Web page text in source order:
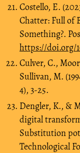
Costello, E.
Chatter: Full of
Something?.
https://doi.org/
Culver, C.,
Sullivan, M.
4), 3-25.
Dengler, K., &
digital
Substitution
Technological